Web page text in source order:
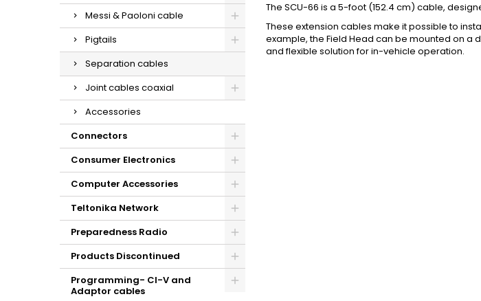
Messi & Paoloni cable
Pigtails
Separation cables
Joint cables coaxial
Accessories
Connectors
Consumer Electronics
Computer Accessories
Teltonika Network
Preparedness Radio
Products Discontinued
Programming- CI-V and
Adaptor cables
The SCU-66 is a 5-foot (152.4 cm) cable,
These extension cables make it possible to
example, the Field Head can be mounted on a
and flexible solution for in-vehicle operation.